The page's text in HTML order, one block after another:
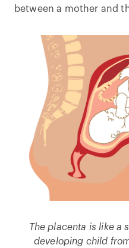
between a mother and
The placenta is like a
developing child